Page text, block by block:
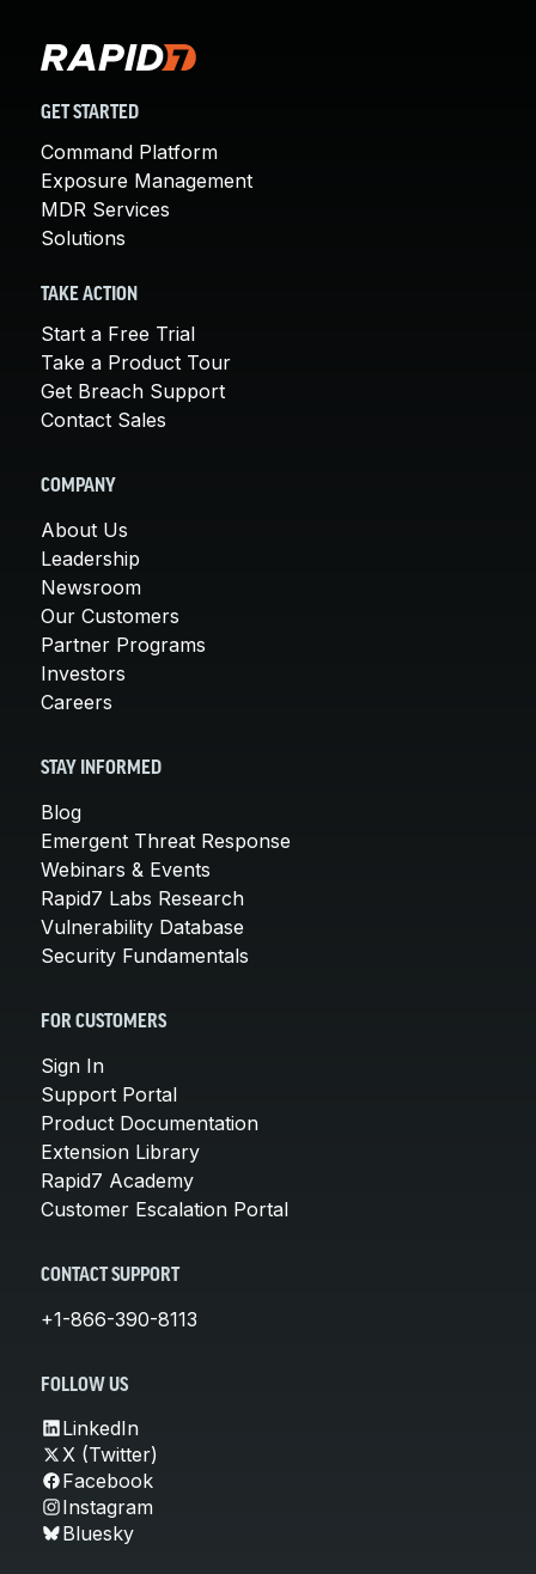
GET STARTED
Command Platform
Exposure Management
MDR Services
Solutions
TAKE ACTION
Start a Free Trial
Take a Product Tour
Get Breach Support
Contact Sales
COMPANY
About Us
Leadership
Newsroom
Our Customers
Partner Programs
Investors
Careers
STAY INFORMED
Blog
Emergent Threat Response
Webinars & Events
Rapid7 Labs Research
Vulnerability Database
Security Fundamentals
FOR CUSTOMERS
Sign In
Support Portal
Product Documentation
Extension Library
Rapid7 Academy
Customer Escalation Portal
CONTACT SUPPORT
+1-866-390-8113
FOLLOW US
LinkedIn
X (Twitter)
Facebook
Instagram
Bluesky